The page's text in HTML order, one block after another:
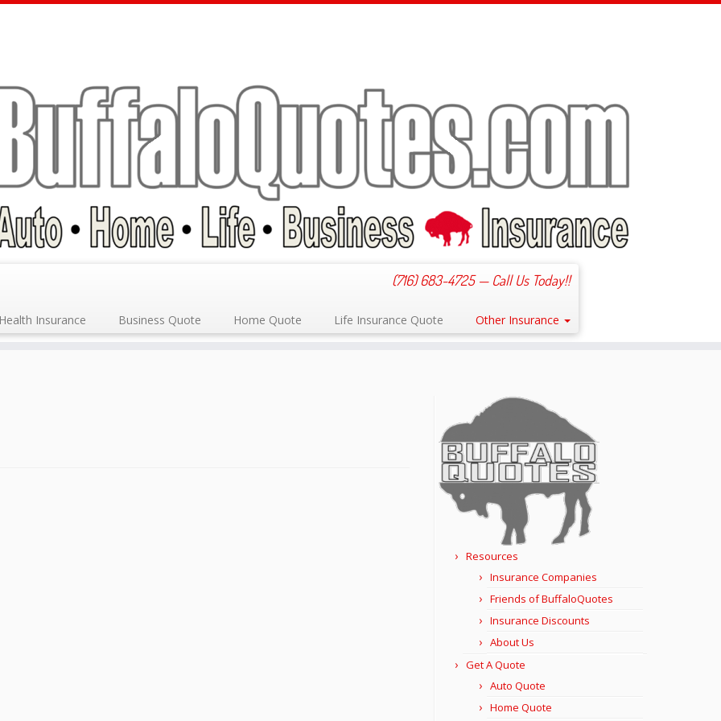
(716) 683-4725 — Call Us Today!!
Health Insurance Business Quote Home Quote Life Insurance Quote Other Insurance
Resources
Insurance Companies
Friends of BuffaloQuotes
Insurance Discounts
About Us
Get A Quote
Auto Quote
Home Quote